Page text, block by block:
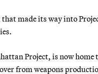
made its way into
Project, is now home
from weapons